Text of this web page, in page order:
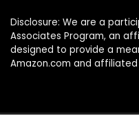
Disclosure: We are a
Associates Program, an
designed to provide a
Amazon.com and affiliated